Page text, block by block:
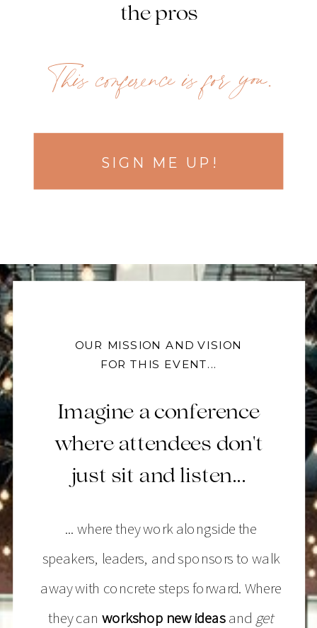
the pros
This conference is for you.
SIGN ME UP!
OUR MISSION AND VISION
FOR THIS EVENT...
Imagine a conference
where attendees don't
just sit and listen...
... where they work alongside the
speakers, leaders, and sponsors to walk
away with concrete steps forward. Where
they can workshop new ideasand get